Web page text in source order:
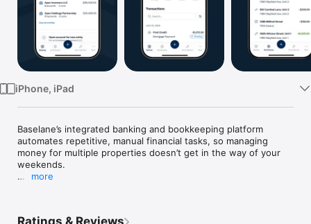
iPhone, iPad
Baselane’s integrated banking and bookkeeping platform
automates repetitive, manual financial tasks, so managing
money for multiple properties doesn’t get in the way of your
weekends.
more